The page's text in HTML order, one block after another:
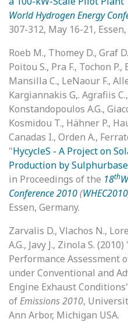
World Hydrogen Energy
307-312, May 16-21,
Roeb M., Thomey D., Graf
Poitou S., Pra F., Tochon
Mansilla C., LeNaour F.,
Kargiannakis G,. Agrafiis
Konstandopoulos A.G.,
Kosmidou T., Hähner P.,
Canadas I., Orden A.,
"HycycleS - A Project on
Production by
in Proceedings of the 18th
Conference 2010(WHEC2010
Essen, Germany.
Zarvalis D., Vlachos N.,
A.G., Javy J., Zinola S.
Performance Assessment
under Conventional and
Engine Exhaust
ofEmissions 2010,
Ann Arbor, Michigan USA.